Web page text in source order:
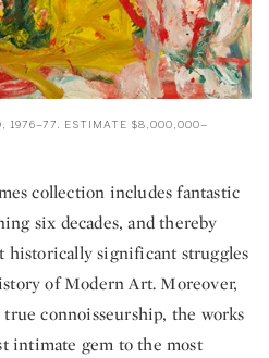
1976–77. ESTIMATE $8,000,000–
collection includes fantastic
six decades, and thereby
historically significant struggles
of Modern Art. Moreover,
connoisseurship, the works
intimate gem to the most